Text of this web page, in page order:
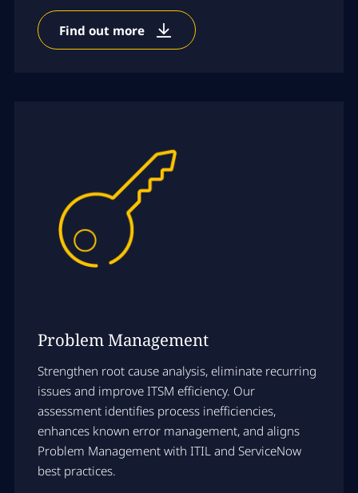
Find out more
Problem Management
Strengthen root cause analysis, eliminate recurring
issues and improve ITSM efficiency. Our
assessment identifies process inefficiencies,
enhances known error management, and aligns
Problem Management with ITIL and ServiceNow
best practices.